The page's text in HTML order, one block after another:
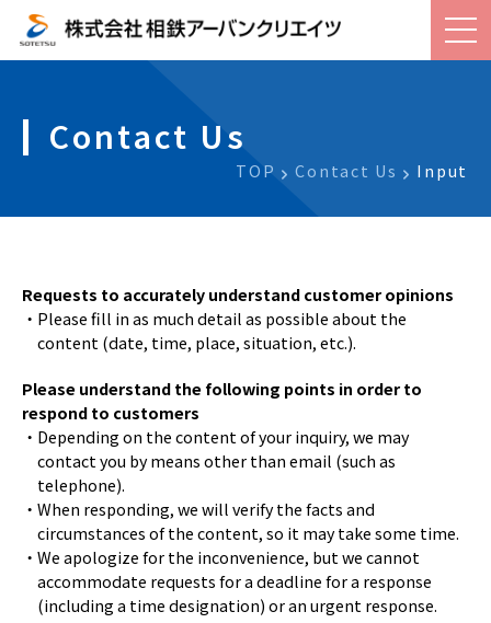
Contact Us
TOP Contact Us Input
Requests to accurately understand customer opinions
・Please fill in as much detail as possible about the
content (date, time, place, situation, etc.).
Please understand the following points in order to
respond to customers
・Depending on the content of your inquiry, we may
contact you by means other than email (such as
telephone).
・When responding, we will verify the facts and
circumstances of the content, so it may take some time.
・We apologize for the inconvenience, but we cannot
accommodate requests for a deadline for a response
(including a time designation) or an urgent response.